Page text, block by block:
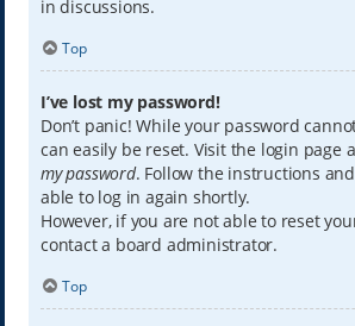
in discussions.
Top
I’ve lost my password!
Don’t panic! While your password
can easily be reset. Visit the login page
my password. Follow the instructions
able to log in again shortly.
However, if you are not able to reset
contact a board administrator.
Top